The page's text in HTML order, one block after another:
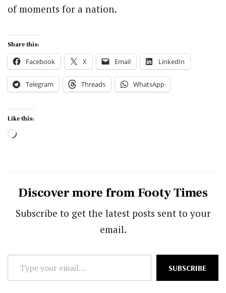
of moments for a nation.
Share this:
Facebook X Email LinkedIn
Telegram Threads WhatsApp
Like this:
Loading…
Discover more from Footy Times
Subscribe to get the latest posts sent to your
email.
Type
your
SUBSCRIBE